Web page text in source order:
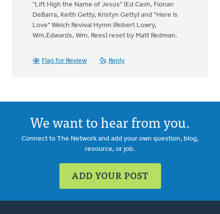
"Lift High the Name of Jesus" (Ed Cash, Fionan
DeBarra, Keith Getty, Kristyn Getty) and "Here Is
Love" Welch Revival Hymn (Robert Lowry,
Wm.Edwards, Wm. Rees) reset by Matt Redman.
Flag for Review Reply
We want to hear from you.
Connect to The Network and add your own question, blog,
resource, or job.
ADD YOUR POST